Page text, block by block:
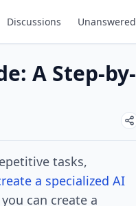
Discussions Unanswered
A Step-by-
tasks,
a specialized AI
can create a